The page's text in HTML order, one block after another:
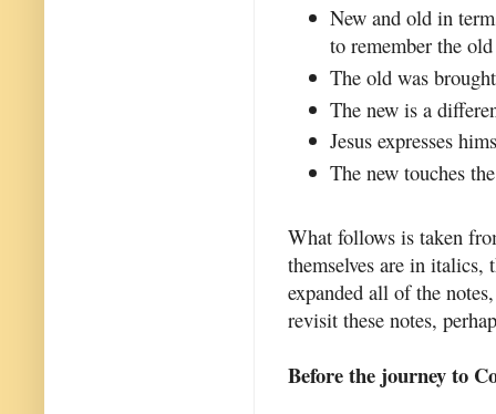
New and old in
to remember the
The old was
The new is a
Jesus expresses
The new touches
What follows is taken
themselves are in italics,
expanded all of the
revisit these notes,
Before the journey to